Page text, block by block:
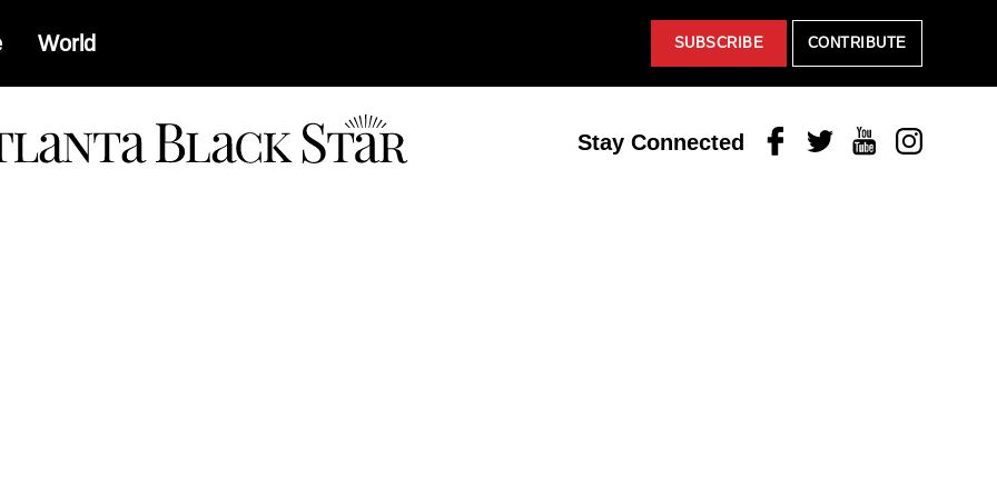
World SUBSCRIBE CONTRIBUTE
Stay Connected FacebookTwitterYoutubeInstagram